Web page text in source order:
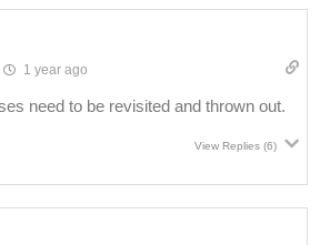
1 year ago
need to be revisited and thrown out.
View Replies (6)